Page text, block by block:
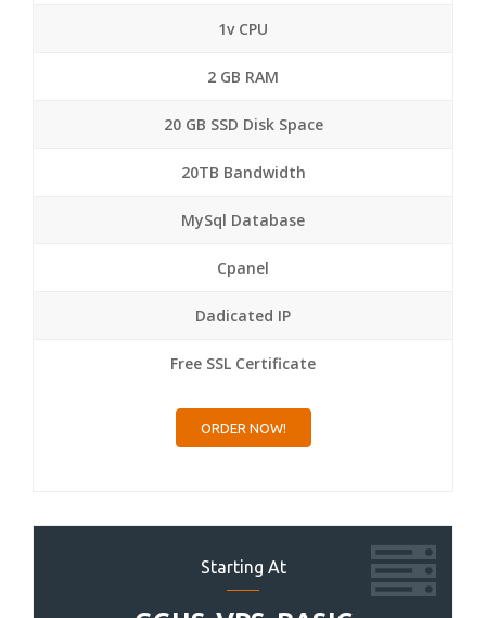
1v CPU
2 GB RAM
20 GB SSD Disk Space
20TB Bandwidth
MySql Database
Cpanel
Dadicated IP
Free SSL Certificate
ORDER NOW!
Starting At